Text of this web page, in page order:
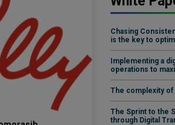
Chasing
is the key to
Implementing a
operations to
The complexity of
The Sprint to the
through Digital